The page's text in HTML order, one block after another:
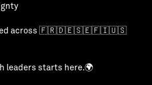
across 🇫🇷🇩🇪🇸🇪🇫🇮🇺🇸
leaders starts here.🌍